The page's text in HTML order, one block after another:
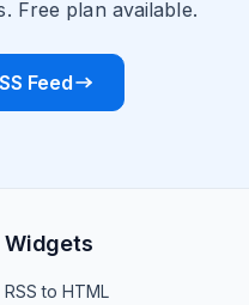
Free plan available.
Feed
Widgets
RSS to HTML